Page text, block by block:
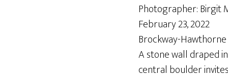
Photographer: Birgit
February 23, 2022
Brockway-
A stone wall draped
central boulder